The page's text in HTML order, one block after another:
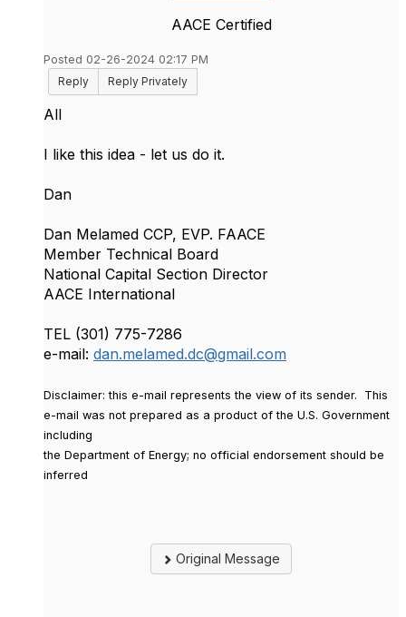
AACE Certified
Posted 02-26-2024 02:17 PM
Reply
Reply Privately
All
I like this idea - let us do it.
Dan
Dan Melamed CCP, EVP. FAACE
Member Technical Board
National Capital Section Director
AACE International
TEL (301) 775-7286
e-mail: dan.melamed.dc@gmail.com
Disclaimer: this e-mail represents the view of its sender. This
e-mail was not prepared as a product of the U.S. Government
including
the Department of Energy; no official endorsement should be
inferred
Original Message